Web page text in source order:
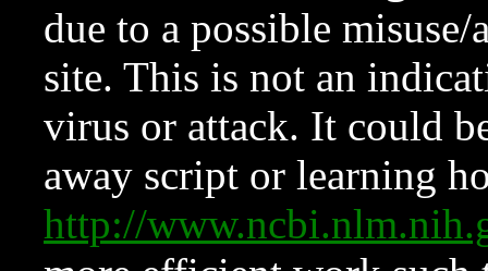
due to a possible
site. This is not an
virus or attack. It could
away script or learning
http://